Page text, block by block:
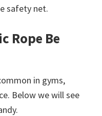
safety net.
Rope Be
in gyms,
Below we will see